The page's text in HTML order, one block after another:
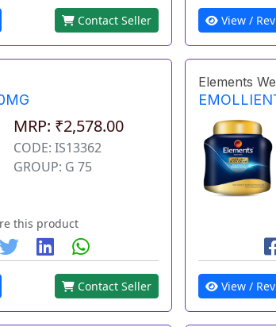
Contact Seller View /
MRP: ₹2,578.00
CODE: IS13362
GROUP: G 75
this product
Contact Seller
Elements
View /